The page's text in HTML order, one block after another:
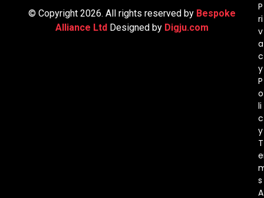
© Copyright 2026. All rights reserved by Bespoke
Alliance Ltd Designed by Digju.com
P
ri
v
a
c
y
P
o
li
c
y
T
s
A